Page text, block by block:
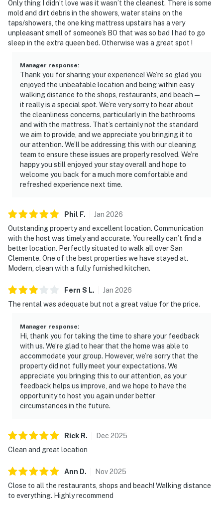
Only thing I didn’t love was it wasn’t the cleanest. There is some
mold and dirt debris in the showers, water stains on the
taps/showers, the one king mattress upstairs has a very
unpleasant smell of someone’s BO that was so bad I had to go
sleep in the extra queen bed. Otherwise was a great spot !
Manager response:
Thank you for sharing your experience! We’re so glad you
enjoyed the unbeatable location and being within easy
walking distance to the shops, restaurants, and beach—
it really is a special spot. We’re very sorry to hear about
the cleanliness concerns, particularly in the bathrooms
and with the mattress. That’s certainly not the standard
we aim to provide, and we appreciate you bringing it to
our attention. We’ll be addressing this with our cleaning
team to ensure these issues are properly resolved. We’re
happy you still enjoyed your stay overall and hope to
welcome you back for a much more comfortable and
refreshed experience next time.
Phil F. Jan 2026
Outstanding property and excellent location. Communication
with the host was timely and accurate. You really can’t find a
better location. Perfectly situated to walk all over San
Clemente. One of the best properties we have stayed at.
Modern, clean with a fully furnished kitchen.
Fern S L. Jan 2026
The rental was adequate but not a great value for the price.
Manager response:
Hi, thank you for taking the time to share your feedback
with us. We’re glad to hear that the home was able to
accommodate your group. However, we’re sorry that the
property did not fully meet your expectations. We
appreciate you bringing this to our attention, as your
feedback helps us improve, and we hope to have the
opportunity to host you again under better
circumstances in the future.
Rick R. Dec 2025
Clean and great location
Ann D. Nov2025
Close to all the restaurants, shops and beach! Walking distance
to everything. Highly recommend